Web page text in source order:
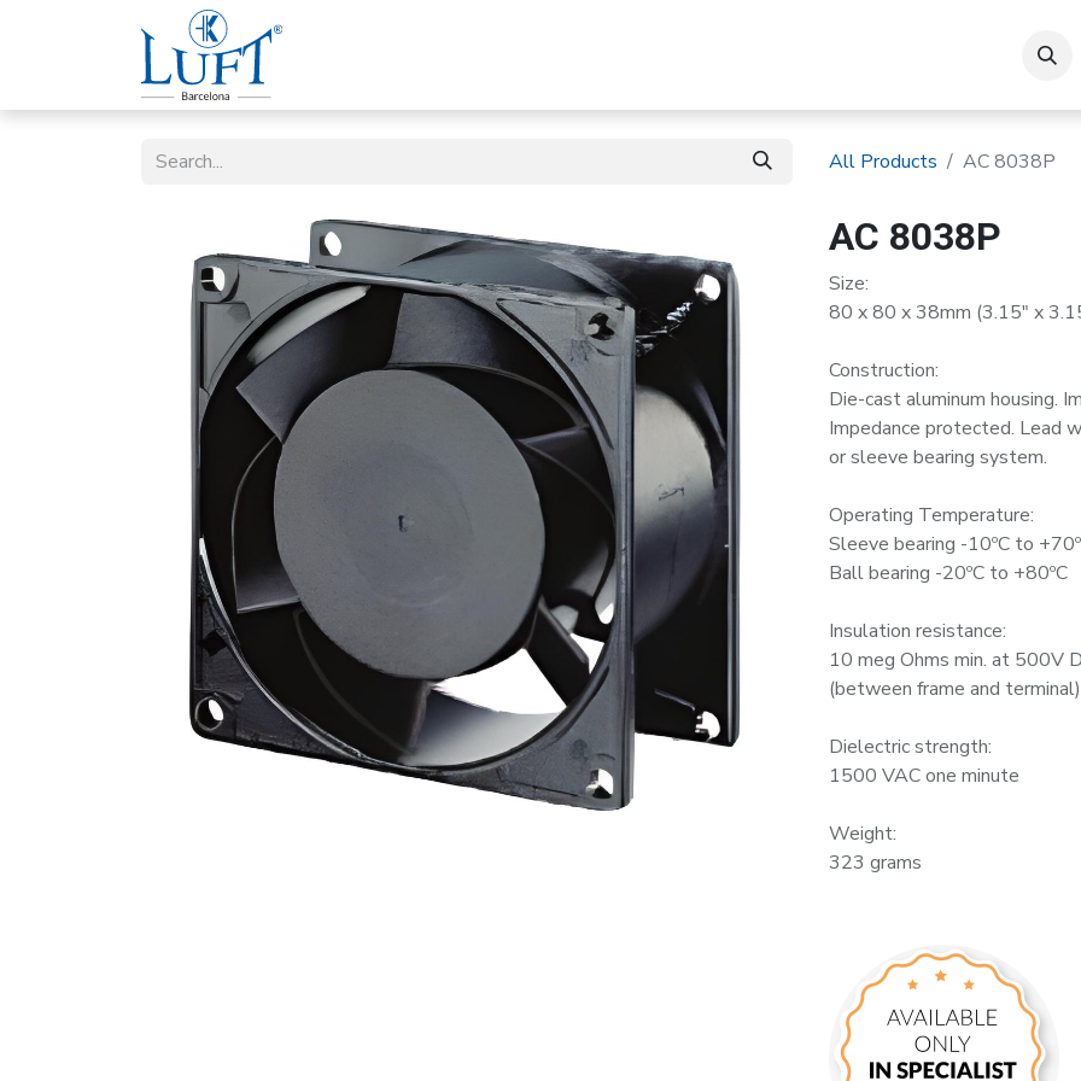
All Products AC 8038P
AC 8038P
Size:
80 x 80 x 38mm (3.15" x
Construction:
Die-cast aluminum housing.
Impedance protected. Lead
or sleeve bearing system.
Operating Temperature:
Sleeve bearing -10ºC to
Ball bearing -20ºC to +80ºC
Insulation resistance:
10 meg Ohms min. at 500V
(between frame and terminal)
Dielectric strength:
1500 VAC one minute
Weight:
323 grams